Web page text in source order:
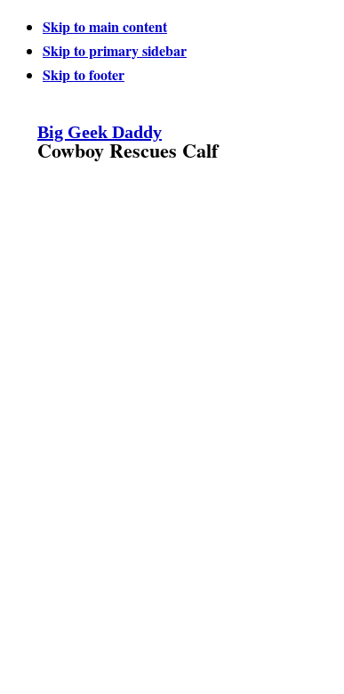
Skip to main content
Skip to primary sidebar
Skip to footer
Big Geek Daddy
Cowboy Rescues Calf